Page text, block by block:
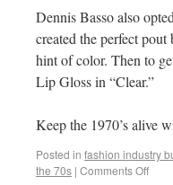
Dennis Basso also
created the perfect
hint of color. Then to
Lip Gloss in “Clear.”
Keep the 1970’s alive
Posted in fashion industry
the 70s | Comments Off